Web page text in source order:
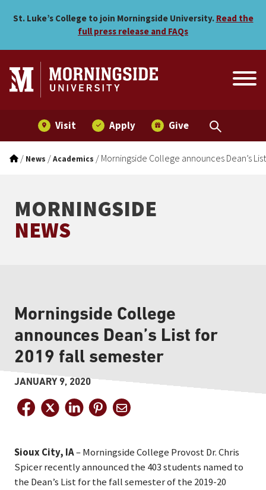
Morningside College
St. Luke’s College to join Morningside University. Read the
full press release and FAQs
Visit Apply Give
/ News /Academics / Morningside College announces Dean’s
MORNINGSIDE
NEWS
Morningside College
announces Dean’s List for
2019 fall semester
JANUARY 9, 2020
Sioux City, IA– Morningside College Provost Dr. Chris
Spicer recently announced the 403 students named to
the Dean’s List for the fall semester of the 2019-20